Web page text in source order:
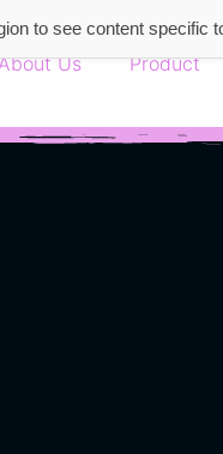
to see content specific
Us Product